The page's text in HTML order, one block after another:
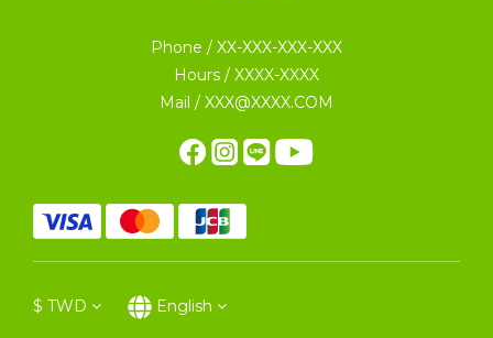
Phone / XX-XXX-XXX-XXX
Hours / XXXX-XXXX
Mail / XXX@XXXX.COM
$ TWD English